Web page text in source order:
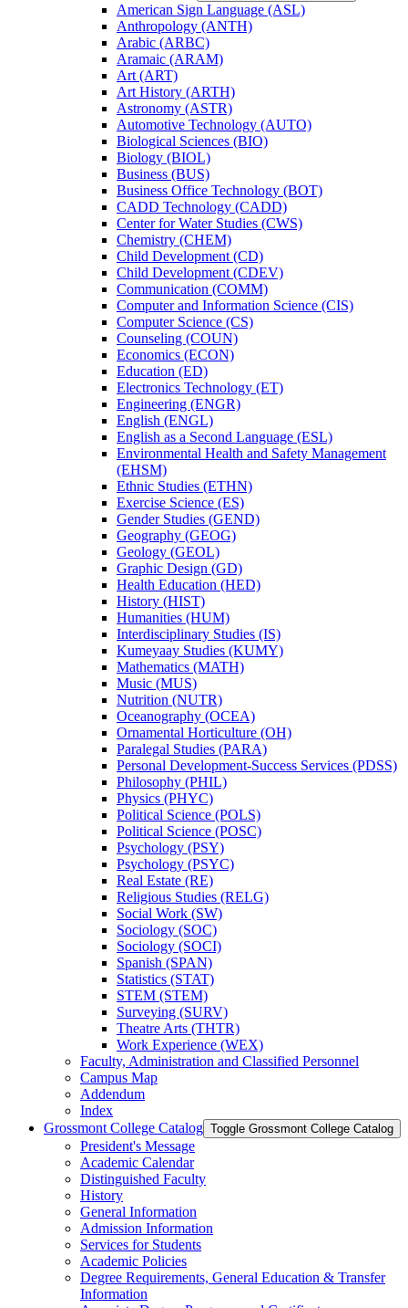
American Sign Language (ASL)
Anthropology (ANTH)
Arabic (ARBC)
Aramaic (ARAM)
Art (ART)
Art History (ARTH)
Astronomy (ASTR)
Automotive Technology (AUTO)
Biological Sciences (BIO)
Biology (BIOL)
Business (BUS)
Business Office Technology (BOT)
CADD Technology (CADD)
Center for Water Studies (CWS)
Chemistry (CHEM)
Child Development (CD)
Child Development (CDEV)
Communication (COMM)
Computer and Information Science (CIS)
Computer Science (CS)
Counseling (COUN)
Economics (ECON)
Education (ED)
Electronics Technology (ET)
Engineering (ENGR)
English (ENGL)
English as a Second Language (ESL)
Environmental Health and Safety Management
(EHSM)
Ethnic Studies (ETHN)
Exercise Science (ES)
Gender Studies (GEND)
Geography (GEOG)
Geology (GEOL)
Graphic Design (GD)
Health Education (HED)
History (HIST)
Humanities (HUM)
Interdisciplinary Studies (IS)
Kumeyaay Studies (KUMY)
Mathematics (MATH)
Music (MUS)
Nutrition (NUTR)
Oceanography (OCEA)
Ornamental Horticulture (OH)
Paralegal Studies (PARA)
Personal Development-​Success Services (PDSS)
Philosophy (PHIL)
Physics (PHYC)
Political Science (POLS)
Political Science (POSC)
Psychology (PSY)
Psychology (PSYC)
Real Estate (RE)
Religious Studies (RELG)
Social Work (SW)
Sociology (SOC)
Sociology (SOCI)
Spanish (SPAN)
Statistics (STAT)
STEM (STEM)
Surveying (SURV)
Theatre Arts (THTR)
Work Experience (WEX)
Faculty, Administration and Classified Personnel
Campus Map
Addendum
Index
Grossmont College Catalog Toggle Grossmont College Catalog
President's Message
Academic Calendar
Distinguished Faculty
History
General Information
Admission Information
Services for Students
Academic Policies
Degree Requirements, General Education &​ Transfer
Information